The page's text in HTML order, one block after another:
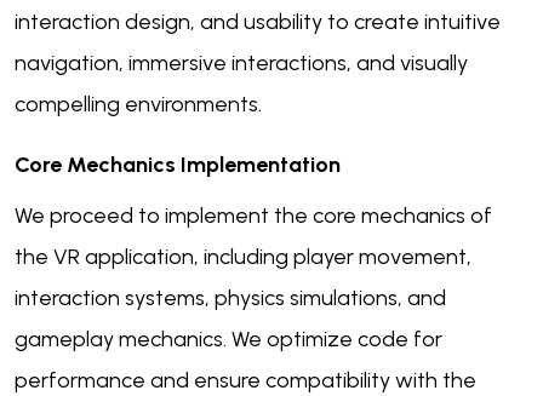
interaction design, and usability to create intuitive
navigation, immersive interactions, and visually
compelling environments.
Core Mechanics Implementation
We proceed to implement the core mechanics of
the VR application, including player movement,
interaction systems, physics simulations, and
gameplay mechanics. We optimize code for
performance and ensure compatibility with the